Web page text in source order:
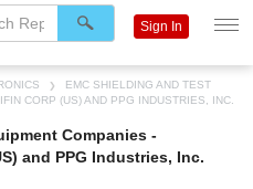
EMC SHIELDING AND TEST
CORP (US) AND PPG INDUSTRIES, INC.
Companies -
and PPG Industries, Inc.
Sign In